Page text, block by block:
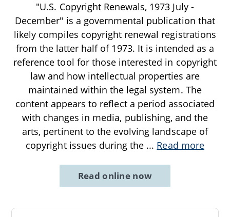
"U.S. Copyright Renewals, 1973 July -
December" is a governmental publication that
likely compiles copyright renewal registrations
from the latter half of 1973. It is intended as a
reference tool for those interested in copyright
law and how intellectual properties are
maintained within the legal system. The
content appears to reflect a period associated
with changes in media, publishing, and the
arts, pertinent to the evolving landscape of
copyright issues during the ... Read more
Read online now